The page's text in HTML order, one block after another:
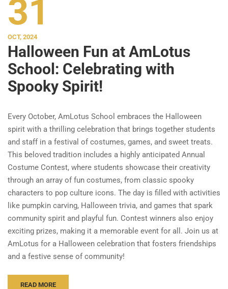
31
OCT, 2024
Halloween Fun at AmLotus
School: Celebrating with
Spooky Spirit!
Every October, AmLotus School embraces the Halloween
spirit with a thrilling celebration that brings together students
and staff in a festival of costumes, games, and sweet treats.
This beloved tradition includes a highly anticipated Annual
Costume Contest, where students showcase their creativity
through an array of fun costumes, from classic spooky
characters to pop culture icons. The day is filled with activities
like pumpkin carving, Halloween trivia, and games that spark
community spirit and playful fun. Contest winners also enjoy
exciting prizes, making it a memorable event for all. Join us at
AmLotus for a Halloween celebration that fosters friendships
and a festive sense of community!
READ MORE